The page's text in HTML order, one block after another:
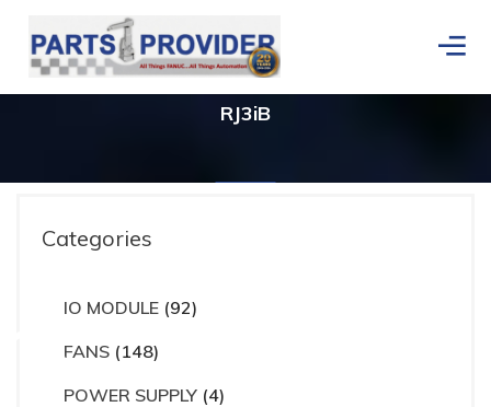
RJ3iB
Categories
IO MODULE (92)
FANS (148)
POWER SUPPLY (4)